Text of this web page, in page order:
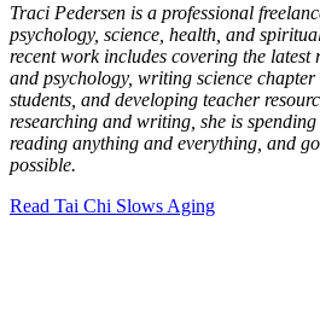
Traci Pedersen is a professional
psychology, science, health, and
recent work includes covering the latest
and psychology, writing science
students, and developing teacher
researching and writing, she is
reading anything and everything, and
possible.
Read Tai Chi Slows Aging